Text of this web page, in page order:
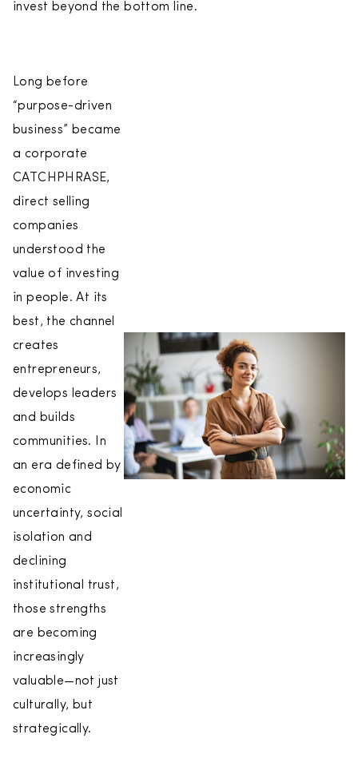
invest beyond the bottom line.
Long before
“purpose-driven
business” became
a corporate
CATCHPHRASE,
direct selling
companies
understood the
value of investing
in people. At its
best, the channel
creates
entrepreneurs,
develops leaders
and builds
communities. In
an era defined by
economic
uncertainty, social
isolation and
declining
institutional trust,
those strengths
are becoming
increasingly
valuable—not just
culturally, but
strategically.